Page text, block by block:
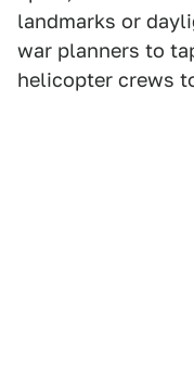
landmarks or
war planners to
helicopter crews